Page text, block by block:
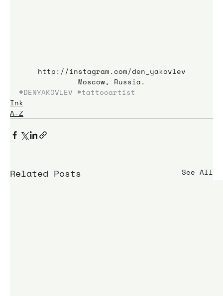
http://instagram.com/den_yakovlev
Moscow, Russia.
#DENYAKOVLEV #tattooartist
Ink
A-Z
Related Posts See All